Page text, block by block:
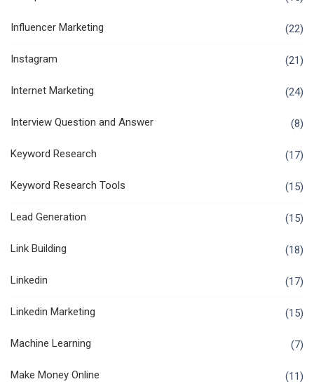
Influencer Marketing (22)
Instagram (21)
Internet Marketing (24)
Interview Question and Answer (8)
Keyword Research (17)
Keyword Research Tools (15)
Lead Generation (15)
Link Building (18)
Linkedin (17)
Linkedin Marketing (15)
Machine Learning (7)
Make Money Online (11)